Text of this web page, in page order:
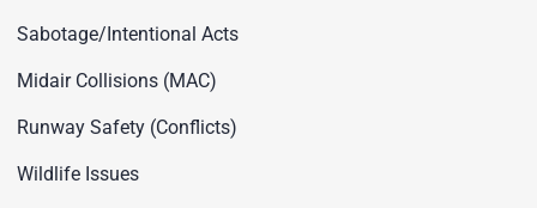
Sabotage/Intentional Acts
Midair Collisions (MAC)
Runway Safety (Conflicts)
Wildlife Issues